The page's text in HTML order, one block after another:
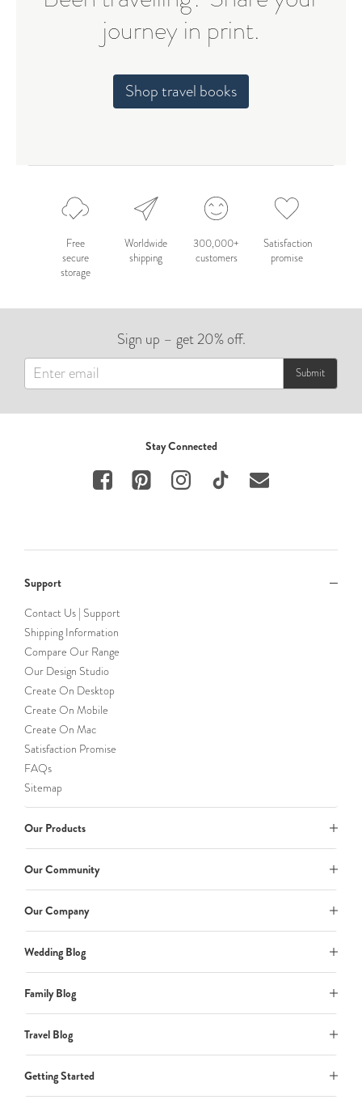
journey in print.
Shop travel books
Free
secure
storage
Worldwide
shipping
300,000+
customers
Satisfaction
promise
Sign up – get 20% off.
Submit
Stay Connected
Support
Contact Us | Support
Shipping Information
Compare Our Range
Our Design Studio
Create On Desktop
Create On Mobile
Create On Mac
Satisfaction Promise
FAQs
Sitemap
Our Products
Our Community
Our Company
Wedding Blog
Family Blog
Travel Blog
Getting Started